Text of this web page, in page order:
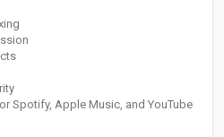
Spotify, Apple Music, and YouTube